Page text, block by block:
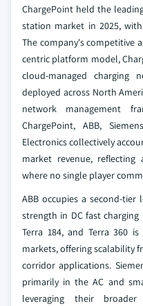
ChargePoint held the
station market in 2025,
The company's competitive
centric platform model,
cloud-managed charging
deployed across North
network management
ChargePoint, ABB,
Electronics collectively
market revenue,
where no single player
ABB occupies a second-
strength in DC fast charging
Terra 184, and Terra 360
markets, offering scalability
corridor applications.
primarily in the AC and
leveraging their